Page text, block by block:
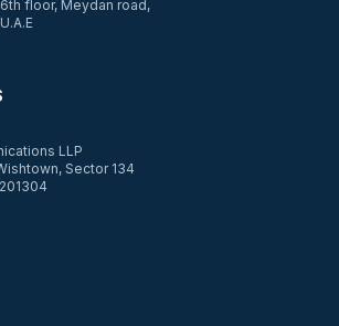
floor, Meydan road,
LLP
Sector 134